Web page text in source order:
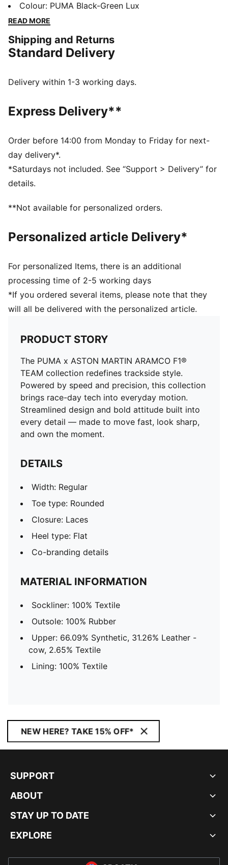
and precision, this collection brings race-day tech into
everyday motion. Streamlined design and bold
look sharp, and own the moment.
DETAILS
Toe type: Rounded
Co-branding details
Colour: PUMA Black-Green Lux
READ MORE
Shipping and Returns
Standard Delivery
Delivery within 1-3 working days.
Express Delivery**
Order before 14:00 from Monday to Friday for next-
day delivery*.
*Saturdays not included. See “Support > Delivery” for
details.
**Not available for personalized orders.
Personalized article Delivery*
For personalized Items, there is an additional
processing time of 2-5 working days
*If you ordered several items, please note that they
will all be delivered with the personalized article.
PRODUCT STORY
The PUMA x ASTON MARTIN ARAMCO F1®
TEAM collection redefines trackside style.
Powered by speed and precision, this collection
brings race-day tech into everyday motion.
Streamlined design and bold attitude built into
every detail — made to move fast, look sharp,
and own the moment.
DETAILS
Width: Regular
Toe type: Rounded
Closure: Laces
Heel type: Flat
Co-branding details
MATERIAL INFORMATION
Sockliner: 100% Textile
Outsole: 100% Rubber
Upper: 66.09% Synthetic, 31.26% Leather -
cow, 2.65% Textile
Lining: 100% Textile
NEW HERE? TAKE 15% OFF*
SUPPORT
ABOUT
STAY UP TO DATE
EXPLORE